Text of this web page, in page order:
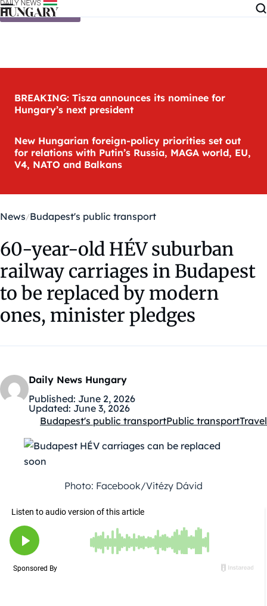
Skip to content
BREAKING: Tisza announces its nominee for
Hungary’s next president
New Hungarian foreign-policy priorities set out
for relations with Putin’s Russia, MAGA world, EU,
V4, NATO and Balkans
News Budapest's public transport
60-year-old HÉV suburban
railway carriages in Budapest
to be replaced by modern
ones, minister pledges
Daily News Hungary
Published: June 2, 2026
Updated: June 3, 2026
Kategóriák:
Budapest's public transportPublic transportTravel
Photo: Facebook/Vitézy Dávid